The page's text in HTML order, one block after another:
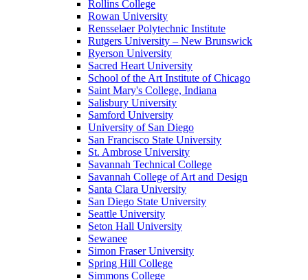
Rollins College
Rowan University
Rensselaer Polytechnic Institute
Rutgers University – New Brunswick
Ryerson University
Sacred Heart University
School of the Art Institute of Chicago
Saint Mary's College, Indiana
Salisbury University
Samford University
University of San Diego
San Francisco State University
St. Ambrose University
Savannah Technical College
Savannah College of Art and Design
Santa Clara University
San Diego State University
Seattle University
Seton Hall University
Sewanee
Simon Fraser University
Spring Hill College
Simmons College